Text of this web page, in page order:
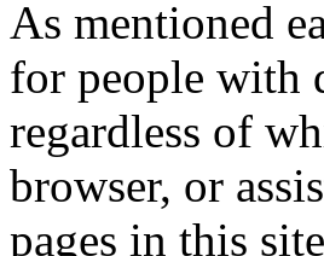
As mentioned
for people with
regardless of
browser, or
pages in this